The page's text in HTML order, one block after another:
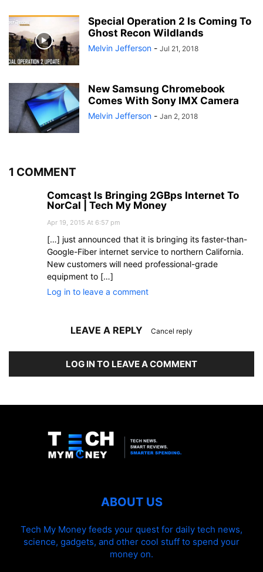
Special Operation 2 Is Coming To
Ghost Recon Wildlands
Melvin Jefferson - Jul 21, 2018
New Samsung Chromebook
Comes With Sony IMX Camera
Melvin Jefferson - Jan 2, 2018
1 COMMENT
Comcast Is Bringing 2GBps Internet To
NorCal | Tech My Money
Apr 19, 2015 At 6:57 pm
[…] just announced that it is bringing its faster-than-
Google-Fiber internet service to northern California.
New customers will need professional-grade
equipment to […]
Log in to leave a comment
LEAVE A REPLY Cancel reply
LOG IN TO LEAVE A COMMENT
ABOUT US
Tech My Money feeds your quest for daily tech news,
science, gadgets, and other cool stuff to spend your
money on.